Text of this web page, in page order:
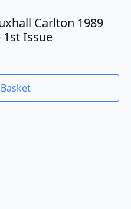
Carlton 1989
1st Issue